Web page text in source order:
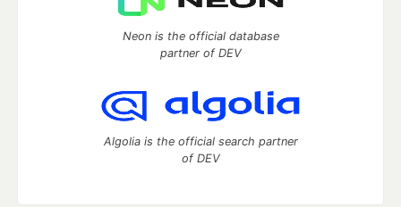
Neon is the official database
partner of DEV
Algolia is the official search partner
of DEV